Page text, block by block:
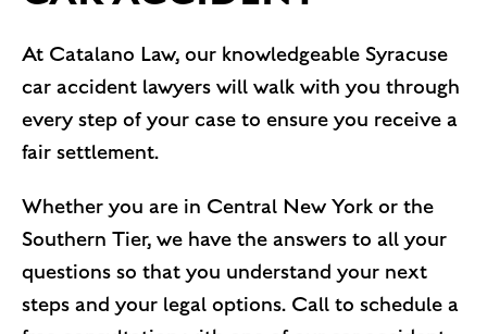
At Catalano Law, our knowledgeable Syracuse
car accident lawyers will walk with you through
every step of your case to ensure you receive a
fair settlement.
Whether you are in Central New York or the
Southern Tier, we have the answers to all your
questions so that you understand your next
steps and your legal options. Call to schedule a